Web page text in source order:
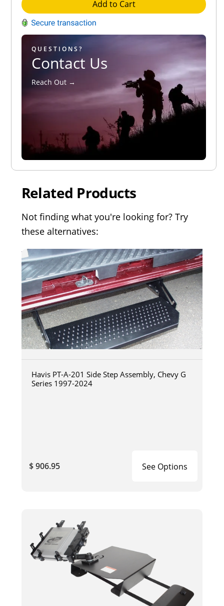
Add to Cart
QUESTIONS?
Contact Us
Reach Out →
Related Products
Not finding what you're looking for? Try
these alternatives:
Havis PT-A-201 Side Step Assembly, Chevy G
Series 1997-2024
$ 906.95 See Options